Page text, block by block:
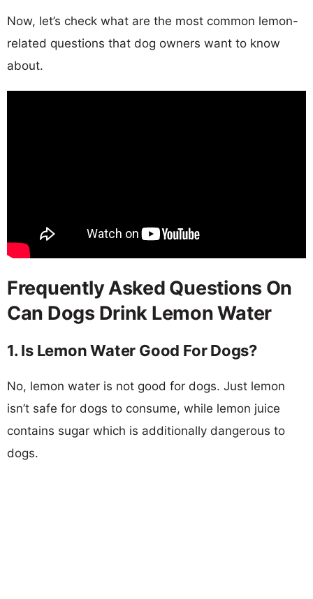
Now, let’s check what are the most common lemon-
related questions that dog owners want to know
about.
Frequently Asked Questions On
Can Dogs Drink Lemon Water
1. Is Lemon Water Good For Dogs?
No, lemon water is not good for dogs. Just lemon
isn’t safe for dogs to consume, while lemon juice
contains sugar which is additionally dangerous to
dogs.